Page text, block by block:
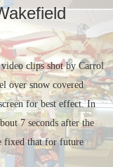
clips shot by Carrol
over snow covered
for best effect. In
7 seconds after the
fixed that for future